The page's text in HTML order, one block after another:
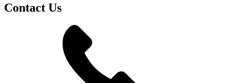
Contact Us